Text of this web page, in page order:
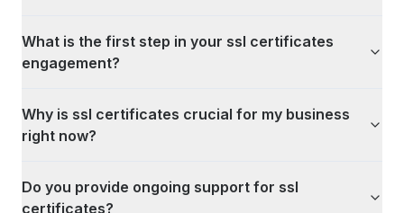
What is the first step in your ssl certificates
engagement?
Why is ssl certificates crucial for my business
right now?
Do you provide ongoing support for ssl
certificates?